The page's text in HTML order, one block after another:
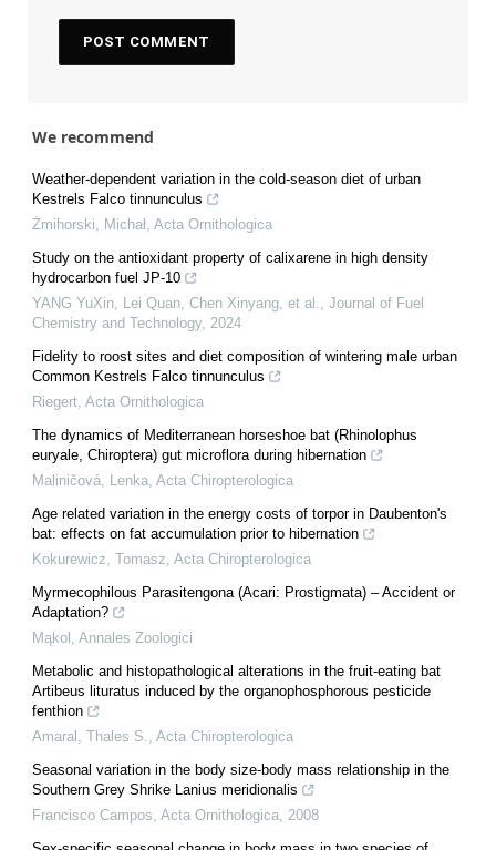
We recommend
Weather-dependent variation in the cold-season diet of urban
Kestrels Falco tinnunculus
Żmihorski, Michał, Acta Ornithologica
Study on the antioxidant property of calixarene in high density
hydrocarbon fuel JP-10
YANG YuXin, Lei Quan, Chen Xinyang, et al., Journal of Fuel
Chemistry and Technology, 2024
Fidelity to roost sites and diet composition of wintering male urban
Common Kestrels Falco tinnunculus
Riegert, Acta Ornithologica
The dynamics of Mediterranean horseshoe bat (Rhinolophus
euryale, Chiroptera) gut microflora during hibernation
Maliničová, Lenka, Acta Chiropterologica
Age related variation in the energy costs of torpor in Daubenton's
bat: effects on fat accumulation prior to hibernation
Kokurewicz, Tomasz, Acta Chiropterologica
Myrmecophilous Parasitengona (Acari: Prostigmata) – Accident or
Adaptation?
Mąkol , Annales Zoologici
Metabolic and histopathological alterations in the fruit-eating bat
Artibeus lituratus induced by the organophosphorous pesticide
fenthion
Amaral, Thales S., Acta Chiropterologica
Seasonal variation in the body size-body mass relationship in the
Southern Grey Shrike Lanius meridionalis
Francisco Campos, Acta Ornithologica, 2008